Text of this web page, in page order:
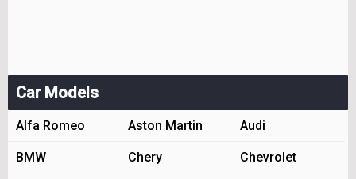
Car Models
Alfa Romeo Aston Martin Audi
BMW Chery Chevrolet